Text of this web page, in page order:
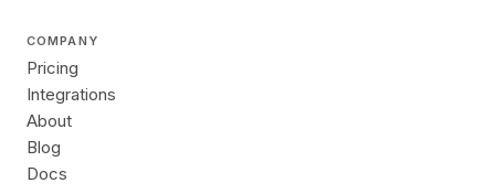
COMPANY
Pricing
Integrations
About
Blog
Docs